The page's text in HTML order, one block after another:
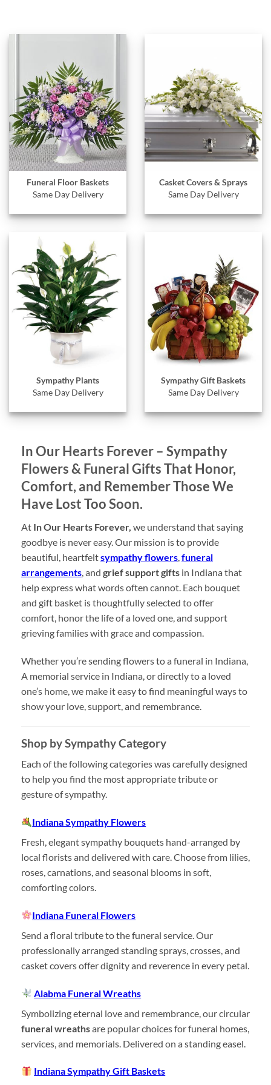
Funeral Floor Baskets
Same Day Delivery
Casket Covers & Sprays
Same Day Delivery
Sympathy Plants
Same Day Delivery
Sympathy Gift Baskets
Same Day Delivery
In Our Hearts Forever – Sympathy
Flowers & Funeral Gifts That Honor,
Comfort, and Remember Those We
Have Lost Too Soon.
At In Our Hearts Forever, we understand that saying
goodbye is never easy. Our mission is to provide
beautiful, heartfeltsympathy flowers,funeral
arrangements, and grief support gifts in Indiana that
help express what words often cannot. Each bouquet
and gift basket is thoughtfully selected to offer
comfort, honor the life of a loved one, and support
grieving families with grace and compassion.
Whether you’re sending flowers to a funeral in Indiana,
A memorial service in Indiana, or directly to a loved
one’s home, we make it easy to find meaningful ways to
show your love, support, and remembrance.
Shop by Sympathy Category
Each of the following categories was carefully designed
to help you find the most appropriate tribute or
gesture of sympathy.
Indiana Sympathy Flowers
Fresh, elegant sympathy bouquets hand-arranged by
local florists and delivered with care. Choose from lilies,
roses, carnations, and seasonal blooms in soft,
comforting colors.
Indiana Funeral Flowers
Send a floral tribute to the funeral service. Our
professionally arranged standing sprays, crosses, and
casket covers offer dignity and reverence in every petal.
Alabma Funeral Wreaths
Symbolizing eternal love and remembrance, our circular
funeral wreathsare popular choices for funeral homes,
services, and memorials. Delivered on a standing easel.
Indiana Sympathy Gift Baskets